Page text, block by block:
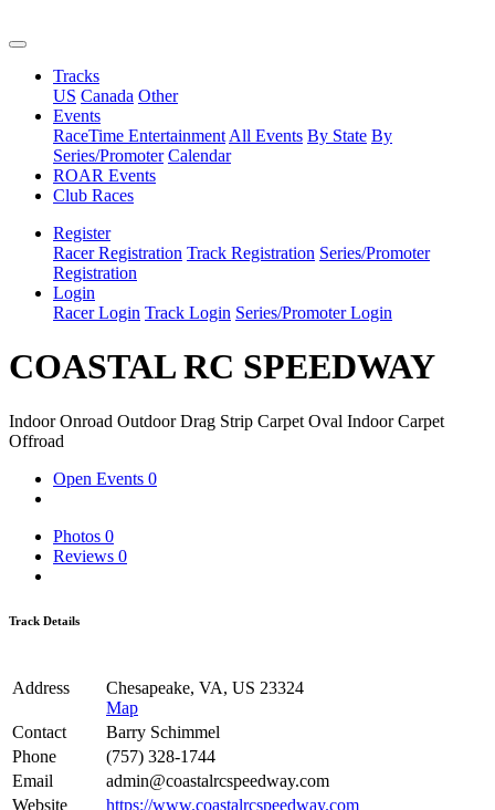
Tracks
US Canada Other
Events
RaceTime Entertainment All Events By State By
Series/Promoter Calendar
ROAR Events
Club Races
Register
Racer Registration Track Registration Series/Promoter
Registration
Login
Racer Login Track Login Series/Promoter Login
COASTAL RC SPEEDWAY
Indoor Onroad Outdoor Drag Strip Carpet Oval Indoor Carpet
Offroad
Open Events 0
Photos 0
Reviews 0
Track Details
Address
Chesapeake, VA, US 23324
Map
Contact
Barry Schimmel
Phone
(757) 328-1744
Email
admin@coastalrcspeedway.com
Website
https://www.coastalrcspeedway.com